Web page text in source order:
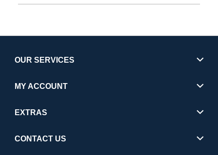
OUR SERVICES
MY ACCOUNT
EXTRAS
CONTACT US